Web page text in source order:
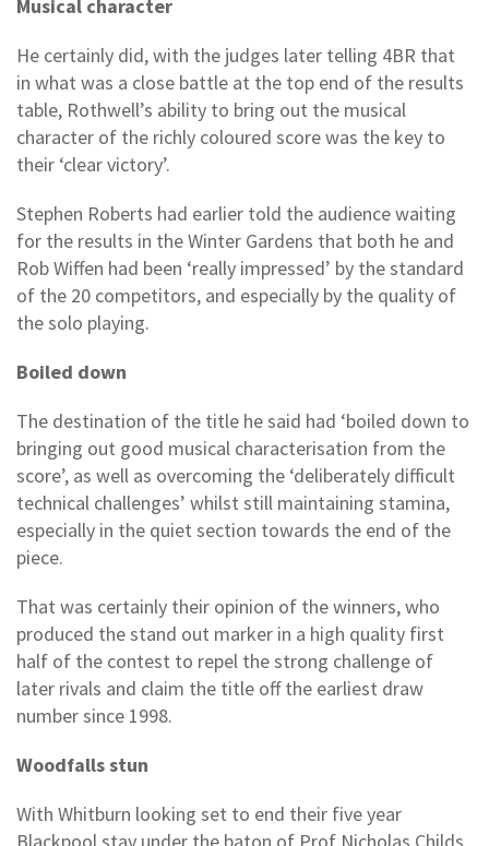
Musical character
He certainly did, with the judges later telling 4BR that
in what was a close battle at the top end of the results
table, Rothwell’s ability to bring out the musical
character of the richly coloured score was the key to
their ‘clear victory’.
Stephen Roberts had earlier told the audience waiting
for the results in the Winter Gardens that both he and
Rob Wiffen had been ‘really impressed’ by the standard
of the 20 competitors, and especially by the quality of
the solo playing.
Boiled down
The destination of the title he said had ‘boiled down to
bringing out good musical characterisation from the
score’, as well as overcoming the ‘deliberately difficult
technical challenges’ whilst still maintaining stamina,
especially in the quiet section towards the end of the
piece.
That was certainly their opinion of the winners, who
produced the stand out marker in a high quality first
half of the contest to repel the strong challenge of
later rivals and claim the title off the earliest draw
number since 1998.
Woodfalls stun
With Whitburn looking set to end their five year